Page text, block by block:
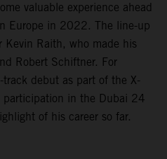
valuable experience ahead
Europe in 2022. The line-up
Kevin Raith, who made his
Robert Schiftner. For
debut as part of the X-
in the Dubai 24
of his career so far.